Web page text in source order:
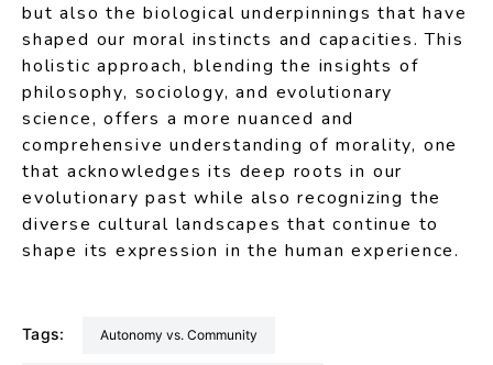
but also the biological underpinnings that have
shaped our moral instincts and capacities. This
holistic approach, blending the insights of
philosophy, sociology, and evolutionary
science, offers a more nuanced and
comprehensive understanding of morality, one
that acknowledges its deep roots in our
evolutionary past while also recognizing the
diverse cultural landscapes that continue to
shape its expression in the human experience.
Tags: Autonomy vs. Community